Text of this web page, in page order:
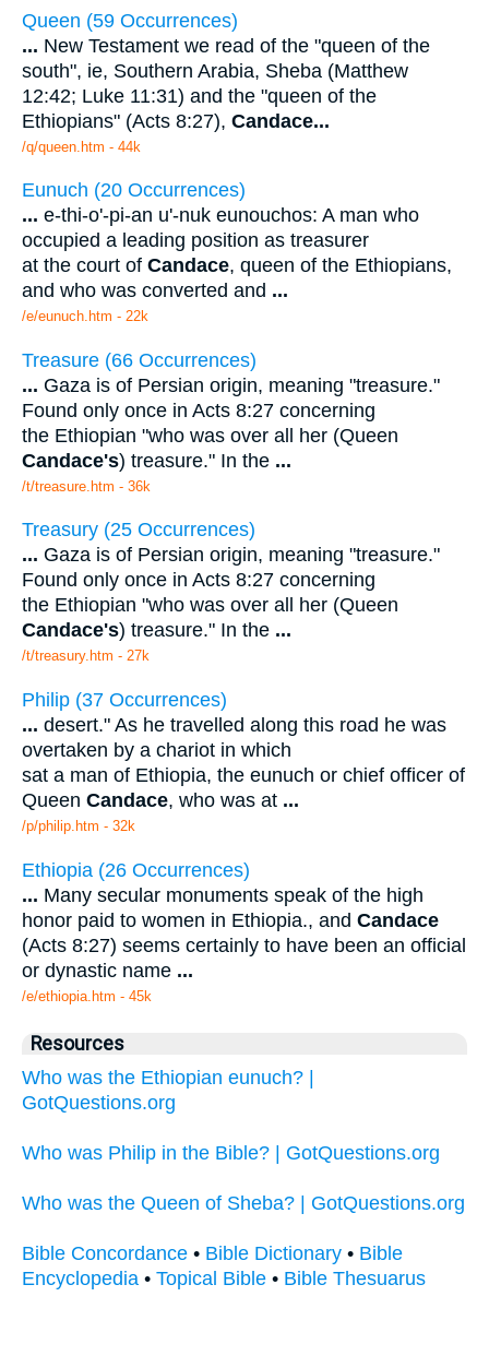
Queen (59 Occurrences)
... New Testament we read of the "queen of the
south", ie, Southern Arabia, Sheba (Matthew
12:42; Luke 11:31) and the "queen of the
Ethiopians" (Acts 8:27), Candace...
/q/queen.htm - 44k
Eunuch (20 Occurrences)
... e-thi-o'-pi-an u'-nuk eunouchos: A man who
occupied a leading position as treasurer
at the court of Candace, queen of the Ethiopians,
and who was converted and ...
/e/eunuch.htm - 22k
Treasure (66 Occurrences)
... Gaza is of Persian origin, meaning "treasure."
Found only once in Acts 8:27 concerning
the Ethiopian "who was over all her (Queen
Candace's) treasure." In the ...
/t/treasure.htm - 36k
Treasury (25 Occurrences)
... Gaza is of Persian origin, meaning "treasure."
Found only once in Acts 8:27 concerning
the Ethiopian "who was over all her (Queen
Candace's) treasure." In the ...
/t/treasury.htm - 27k
Philip (37 Occurrences)
... desert." As he travelled along this road he was
overtaken by a chariot in which
sat a man of Ethiopia, the eunuch or chief officer of
Queen Candace, who was at ...
/p/philip.htm - 32k
Ethiopia (26 Occurrences)
... Many secular monuments speak of the high
honor paid to women in Ethiopia., and Candace
(Acts 8:27) seems certainly to have been an official
or dynastic name ...
/e/ethiopia.htm - 45k
Resources
Who was the Ethiopian eunuch? |
GotQuestions.org
Who was Philip in the Bible? | GotQuestions.org
Who was the Queen of Sheba? | GotQuestions.org
Bible Concordance • Bible Dictionary • Bible
Encyclopedia • Topical Bible • Bible Thesuarus